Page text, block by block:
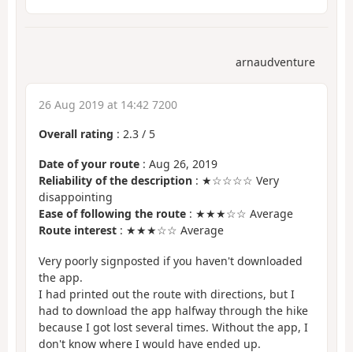
arnaudventure
26 Aug 2019 at 14:42 7200
Overall rating : 2.3 / 5
Date of your route : Aug 26, 2019
Reliability of the description : ★☆☆☆☆ Very
disappointing
Ease of following the route : ★★★☆☆ Average
Route interest : ★★★☆☆ Average
Very poorly signposted if you haven't downloaded
the app.
I had printed out the route with directions, but I
had to download the app halfway through the hike
because I got lost several times. Without the app, I
don't know where I would have ended up.